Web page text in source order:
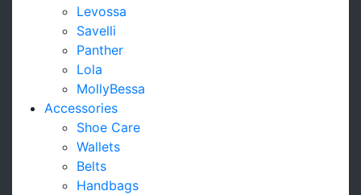
Levossa
Savelli
Panther
Lola
MollyBessa
Accessories
Shoe Care
Wallets
Belts
Handbags